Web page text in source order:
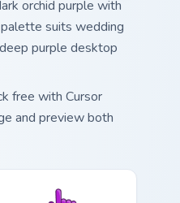
orchid purple with
suits wedding
purple desktop
free with Cursor
and preview both